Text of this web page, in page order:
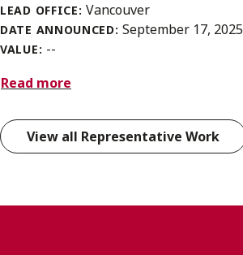
LEAD OFFICE:Vancouver
DATE ANNOUNCED:September 17, 2025
VALUE: --
Read more
View all Representative Work